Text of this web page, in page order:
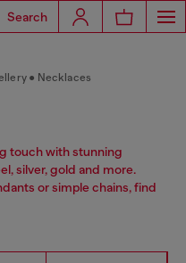
Search
Necklaces
touch with stunning
silver, gold and more.
or simple chains, find